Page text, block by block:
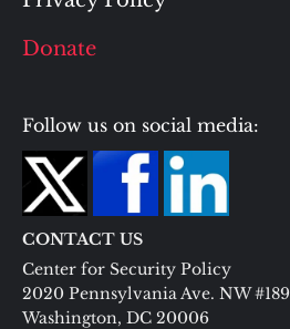
Donate
Follow us on social media:
CONTACT US
Center for Security Policy
2020 Pennsylvania Ave. NW #189
Washington, DC 20006